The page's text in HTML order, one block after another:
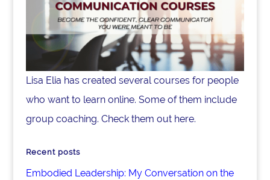
Lisa Elia has created several courses for people
who want to learn online. Some of them include
group coaching. Check them out here.
Recent posts
Embodied Leadership: My Conversation on the